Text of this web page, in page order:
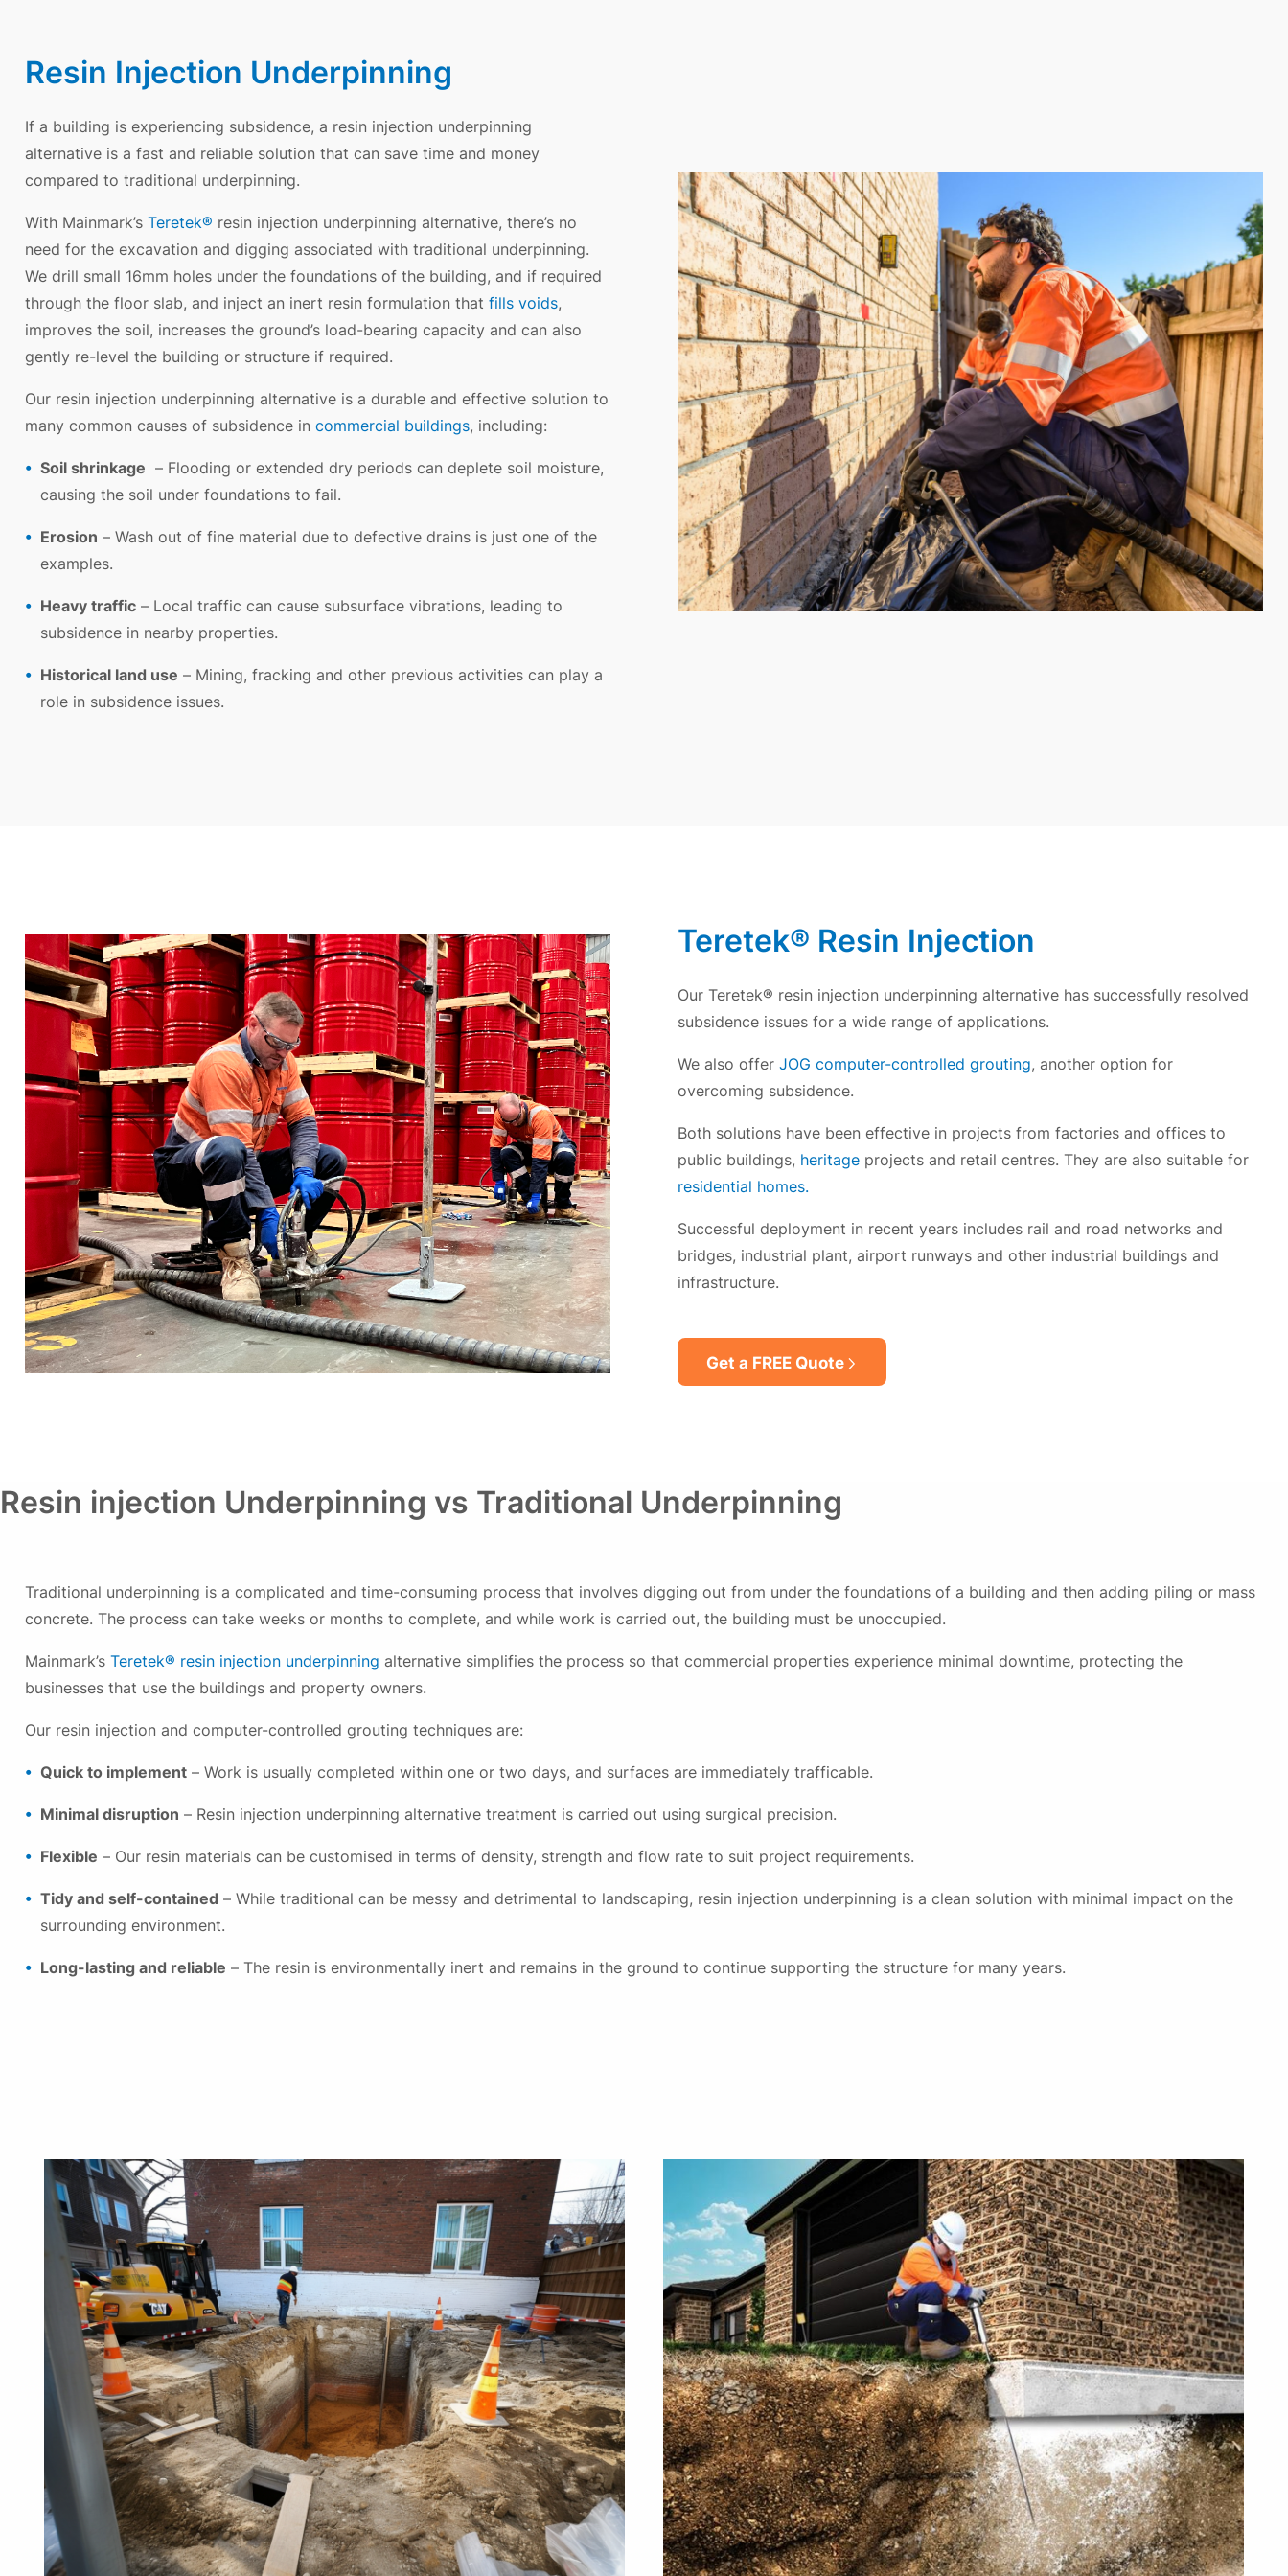
Resin Injection Underpinning
If a building is experiencing subsidence, a resin injection underpinning
alternative is a fast and reliable solution that can save time and money
compared to traditional underpinning.
With Mainmark’s Teretek® resin injection underpinning alternative, there’s no
need for the excavation and digging associated with traditional underpinning.
We drill small 16mm holes under the foundations of the building, and if required
through the floor slab, and inject an inert resin formulation that fills voids,
improves the soil, increases the ground’s load-bearing capacity and can also
gently re-level the building or structure if required.
Our resin injection underpinning alternative is a durable and effective solution to
many common causes of subsidence in commercial buildings, including:
Soil shrinkage – Flooding or extended dry periods can deplete soil moisture,
causing the soil under foundations to fail.
Erosion – Wash out of fine material due to defective drains is just one of the
examples.
Heavy traffic – Local traffic can cause subsurface vibrations, leading to
subsidence in nearby properties.
Historical land use – Mining, fracking and other previous activities can play a
role in subsidence issues.
Teretek® Resin Injection
Our Teretek® resin injection underpinning alternative has successfully resolved
subsidence issues for a wide range of applications.
We also offer JOG computer-controlled grouting, another option for
overcoming subsidence.
Both solutions have been effective in projects from factories and offices to
public buildings, heritage projects and retail centres. They are also suitable for
residential homes.
Successful deployment in recent years includes rail and road networks and
bridges, industrial plant, airport runways and other industrial buildings and
infrastructure.
Get a FREE Quote
Resin injection Underpinning vs Traditional Underpinning
Traditional underpinning is a complicated and time-consuming process that involves digging out from under the foundations of a building and then adding piling or mass
concrete. The process can take weeks or months to complete, and while work is carried out, the building must be unoccupied.
Mainmark’s Teretek® resin injection underpinning alternative simplifies the process so that commercial properties experience minimal downtime, protecting the
businesses that use the buildings and property owners.
Our resin injection and computer-controlled grouting techniques are:
Quick to implement – Work is usually completed within one or two days, and surfaces are immediately trafficable.
Minimal disruption – Resin injection underpinning alternative treatment is carried out using surgical precision.
Flexible – Our resin materials can be customised in terms of density, strength and flow rate to suit project requirements.
Tidy and self-contained – While traditional can be messy and detrimental to landscaping, resin injection underpinning is a clean solution with minimal impact on the
surrounding environment.
Long-lasting and reliable – The resin is environmentally inert and remains in the ground to continue supporting the structure for many years.